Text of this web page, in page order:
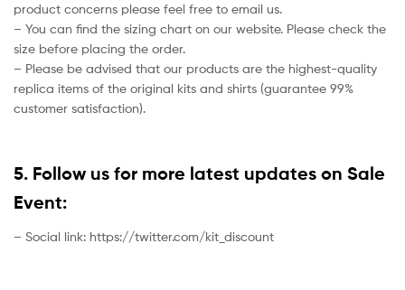
product concerns please feel free to email us.
– You can find the sizing chart on our website. Please check the
size before placing the order.
– Please be advised that our products are the highest-quality
replica items of the original kits and shirts (guarantee 99%
customer satisfaction).
5. Follow us for more latest updates on Sale
Event:
– Social link: https://twitter.com/kit_discount